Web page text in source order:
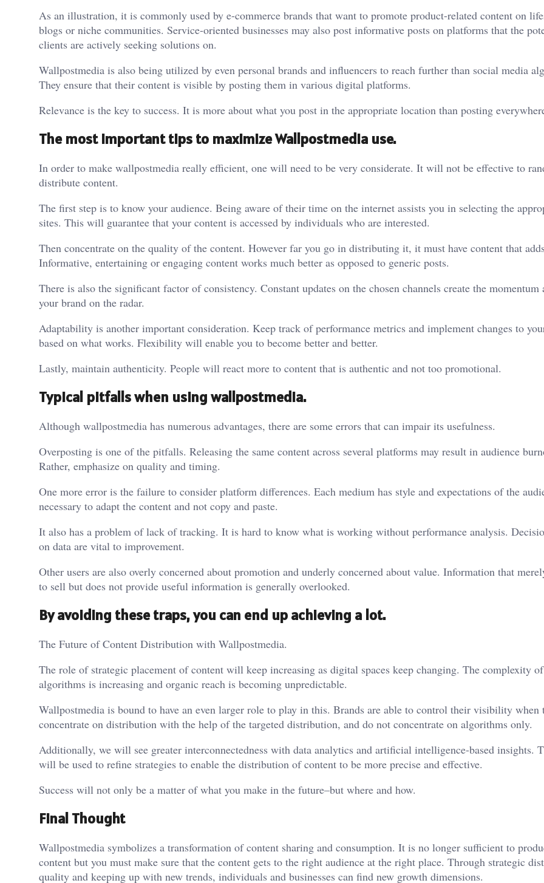
As an illustration, it is commonly used by e-commerce brands that want to promote product-related content on
blogs or niche communities. Service-oriented businesses may also post informative posts on platforms that the
clients are actively seeking solutions on.
Wallpostmedia is also being utilized by even personal brands and influencers to reach further than social media
They ensure that their content is visible by posting them in various digital platforms.
Relevance is the key to success. It is more about what you post in the appropriate location than posting
The most important tips to maximize Wallpostmedia use.
In order to make wallpostmedia really efficient, one will need to be very considerate. It will not be effective to
distribute content.
The first step is to know your audience. Being aware of their time on the internet assists you in selecting the
sites. This will guarantee that your content is accessed by individuals who are interested.
Then concentrate on the quality of the content. However far you go in distributing it, it must have content that
Informative, entertaining or engaging content works much better as opposed to generic posts.
There is also the significant factor of consistency. Constant updates on the chosen channels create the momentum
your brand on the radar.
Adaptability is another important consideration. Keep track of performance metrics and implement changes to
based on what works. Flexibility will enable you to become better and better.
Lastly, maintain authenticity. People will react more to content that is authentic and not too promotional.
Typical pitfalls when using wallpostmedia.
Although wallpostmedia has numerous advantages, there are some errors that can impair its usefulness.
Overposting is one of the pitfalls. Releasing the same content across several platforms may result in audience
Rather, emphasize on quality and timing.
One more error is the failure to consider platform differences. Each medium has style and expectations of the
necessary to adapt the content and not copy and paste.
It also has a problem of lack of tracking. It is hard to know what is working without performance analysis.
on data are vital to improvement.
Other users are also overly concerned about promotion and underly concerned about value. Information that
to sell but does not provide useful information is generally overlooked.
By avoiding these traps, you can end up achieving a lot.
The Future of Content Distribution with Wallpostmedia.
The role of strategic placement of content will keep increasing as digital spaces keep changing. The complexity of
algorithms is increasing and organic reach is becoming unpredictable.
Wallpostmedia is bound to have an even larger role to play in this. Brands are able to control their visibility when
concentrate on distribution with the help of the targeted distribution, and do not concentrate on algorithms only.
Additionally, we will see greater interconnectedness with data analytics and artificial intelligence-based insights.
will be used to refine strategies to enable the distribution of content to be more precise and effective.
Success will not only be a matter of what you make in the future–but where and how.
Final Thought
Wallpostmedia symbolizes a transformation of content sharing and consumption. It is no longer sufficient to
content but you must make sure that the content gets to the right audience at the right place. Through strategic
quality and keeping up with new trends, individuals and businesses can find new growth dimensions.